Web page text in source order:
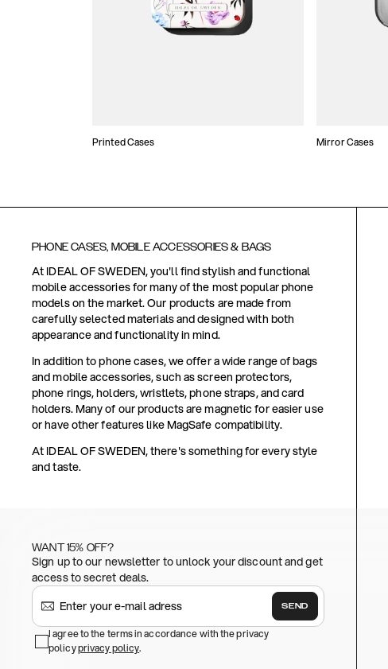
Printed Cases Mirror Cases
PHONE CASES, MOBILE ACCESSORIES & BAGS
At IDEAL OF SWEDEN, you'll find stylish and functional
mobile accessories for many of the most popular phone
models on the market. Our products are made from
carefully selected materials and designed with both
appearance and functionality in mind.
In addition to phone cases, we offer a wide range of bags
and mobile accessories, such as screen protectors,
phone rings, holders, wristlets, phone straps, and card
holders. Many of our products are magnetic for easier use
or have other features like MagSafe compatibility.
At IDEAL OF SWEDEN, there's something for every style
and taste.
WANT 15% OFF?
Sign up to our newsletter to unlock your discount and get
access to secret deals.
SEND
I agree to the terms in accordance with the privacy
policyprivacy policy.